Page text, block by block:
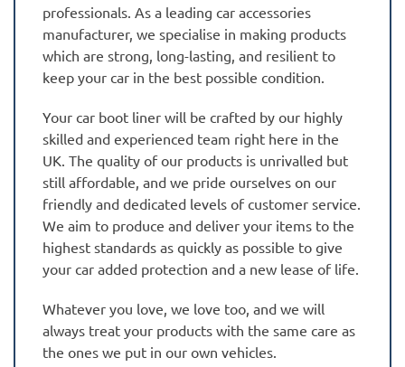
professionals. As a leading car accessories
manufacturer, we specialise in making products
which are strong, long-lasting, and resilient to
keep your car in the best possible condition.
Your car boot liner will be crafted by our highly
skilled and experienced team right here in the
UK. The quality of our products is unrivalled but
still affordable, and we pride ourselves on our
friendly and dedicated levels of customer service.
We aim to produce and deliver your items to the
highest standards as quickly as possible to give
your car added protection and a new lease of life.
Whatever you love, we love too, and we will
always treat your products with the same care as
the ones we put in our own vehicles.